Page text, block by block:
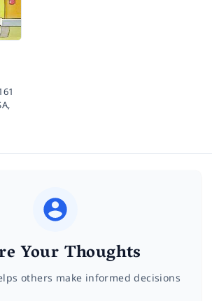
Your Thoughts
others make informed decisions